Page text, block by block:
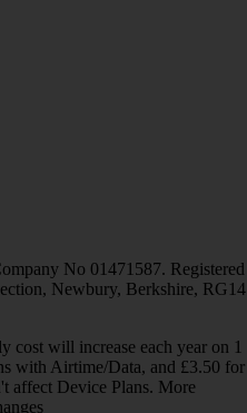
No 01471587. Registered
Newbury, Berkshire, RG14
cost will increase each year on 1
with Airtime/Data, and £3.50 for
affect Device Plans. More